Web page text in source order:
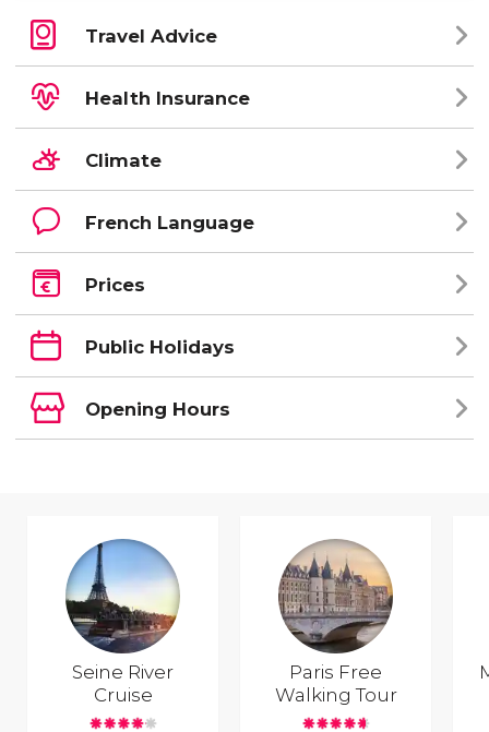
Travel Advice
Health Insurance
Climate
French Language
Prices
Public Holidays
Opening Hours
Seine River
Cruise
Paris Free
Walking Tour